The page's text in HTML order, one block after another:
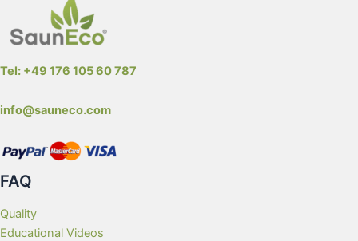
Tel: +49 176 105 60 787
info@sauneco.com
FAQ
Quality
Educational Videos